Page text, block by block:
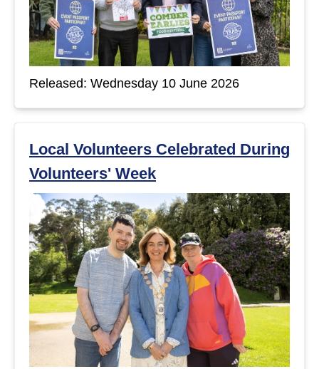
Released: Wednesday 10 June 2026
Local Volunteers Celebrated During
Volunteers' Week